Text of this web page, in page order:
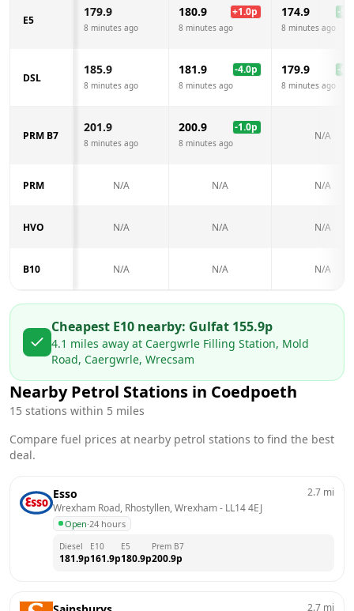
E5
179.9
8 minutes ago
180.9 +1.0p
8 minutes ago
174.9 -5.0
8 minutes ago
DSL
185.9
8 minutes ago
181.9 -4.0p
8 minutes ago
179.9 -6.0
8 minutes ago
PRM B7
201.9
8 minutes ago
200.9 -1.0p
8 minutes ago
N/A
PRM N/A N/A N/A
HVO N/A N/A N/A
B10 N/A N/A N/A
Cheapest E10 nearby: Gulfat 155.9p
4.1 miles away at Caergwrle Filling Station, Mold
Road, Caergwrle, Wrecsam
Nearby Petrol Stations in Coedpoeth
15 stations within 5 miles
Compare fuel prices at nearby petrol stations to find the best
deal.
Esso
Wrexham Road, Rhostyllen, Wrexham - LL14 4EJ
Open·24 hours
2.7 mi
Diesel
181.9p
E10
161.9p
E5
180.9p
Prem B7
200.9p
2.7 mi